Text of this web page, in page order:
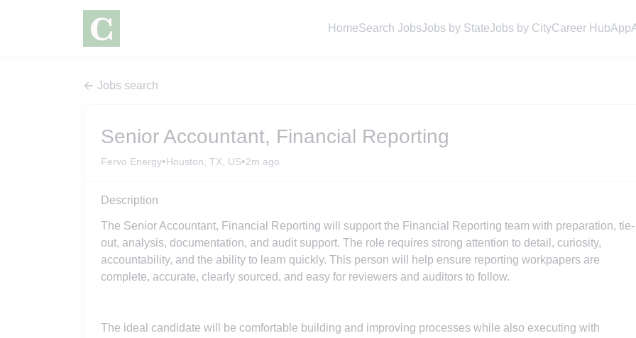
HomeSearch JobsJobs by StateJobs by CityCareer HubApp
Jobs search
Senior Accountant, Financial Reporting
Fervo Energy•Houston, TX, US•2m ago
Description
The Senior Accountant, Financial Reporting will support the Financial Reporting team with preparation, tie-
out, analysis, documentation, and audit support. The role requires strong attention to detail, curiosity,
accountability, and the ability to learn quickly. This person will help ensure reporting workpapers are
complete, accurate, clearly sourced, and easy for reviewers and auditors to follow.
The ideal candidate will be comfortable building and improving processes while also executing with